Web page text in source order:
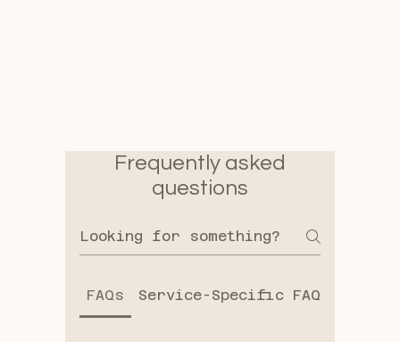
Frequently asked
questions
FAQs Service-Specific FAQs